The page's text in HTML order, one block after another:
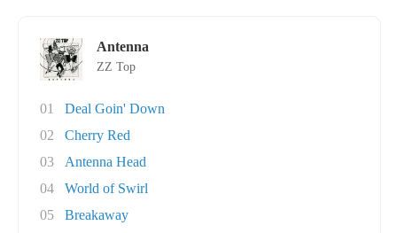
Antenna
ZZ Top
01
Deal Goin' Down
02
Cherry Red
03
Antenna Head
04
World of Swirl
05
Breakaway